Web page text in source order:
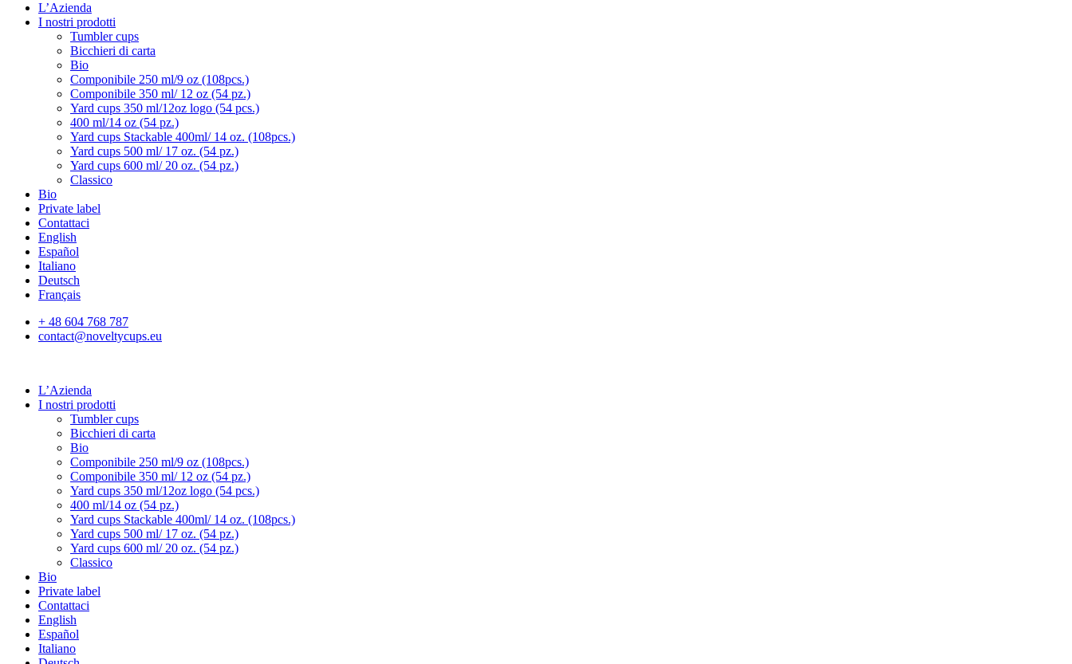
L’Azienda
I nostri prodotti
Tumbler cups
Bicchieri di carta
Bio
Componibile 250 ml/9 oz (108pcs.)
Componibile 350 ml/ 12 oz (54 pz.)
Yard cups 350 ml/12oz logo (54 pcs.)
400 ml/14 oz (54 pz.)
Yard cups Stackable 400ml/ 14 oz. (108pcs.)
Yard cups 500 ml/ 17 oz. (54 pz.)
Yard cups 600 ml/ 20 oz. (54 pz.)
Classico
Bio
Private label
Contattaci
English
Español
Italiano
Deutsch
Français
+ 48 604 768 787
contact@noveltycups.eu
L’Azienda
I nostri prodotti
Tumbler cups
Bicchieri di carta
Bio
Componibile 250 ml/9 oz (108pcs.)
Componibile 350 ml/ 12 oz (54 pz.)
Yard cups 350 ml/12oz logo (54 pcs.)
400 ml/14 oz (54 pz.)
Yard cups Stackable 400ml/ 14 oz. (108pcs.)
Yard cups 500 ml/ 17 oz. (54 pz.)
Yard cups 600 ml/ 20 oz. (54 pz.)
Classico
Bio
Private label
Contattaci
English
Español
Italiano